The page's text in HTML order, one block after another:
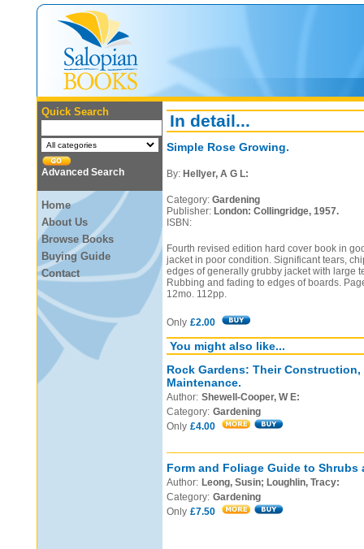
Quick Search
Advanced Search
Home
About Us
Browse Books
Buying Guide
Contact
In detail...
Simple Rose Growing.
By: Hellyer, A G L:
Category: Gardening
Publisher: London: Collingridge, 1957.
ISBN:
Fourth revised edition hard cover book in
jacket in poor condition. Significant tears,
edges of generally grubby jacket with large
Rubbing and fading to edges of boards.
12mo. 112pp.
Only £2.00
You might also like...
Rock Gardens: Their
Maintenance.
Author: Shewell-Cooper, W E:
Category: Gardening
Only £4.00
Form and Foliage Guide to Shrubs
Author: Leong, Susin; Loughlin, Tracy:
Category: Gardening
Only £7.50